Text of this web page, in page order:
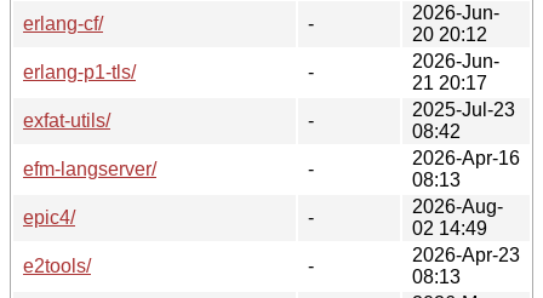
erlang-cf/
-
2026-Jun-
20 20:12
erlang-p1-tls/
-
2026-Jun-
21 20:17
exfat-utils/
-
2025-Jul-23
08:42
efm-langserver/
-
2026-Apr-16
08:13
epic4/
-
2026-Aug-
02 14:49
e2tools/
-
2026-Apr-23
08:13